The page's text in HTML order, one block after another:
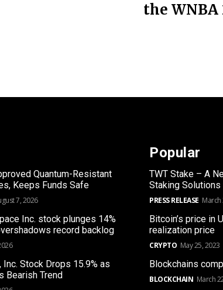
the
Quantum-Resistant
Keeps Funds Safe
7, 2026
Inc. stock plunges 14%
record backlog
Stock Drops 15.9% as
Bearish Trend
Popular
TWT Stake – A
Staking Solutions
PRESS RELEASE March
Bitcoin’s price in
realization price
CRYPTO May 25, 2023
Blockchains
BLOCKCHAIN March